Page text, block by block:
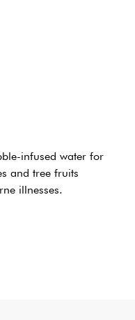
infused water for
and tree fruits
illnesses.